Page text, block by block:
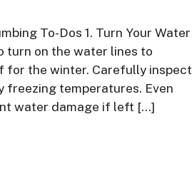
To-Dos 1. Turn Your Water
turn on the water lines to
the winter. Carefully inspect
freezing temperatures. Even
water damage if left […]